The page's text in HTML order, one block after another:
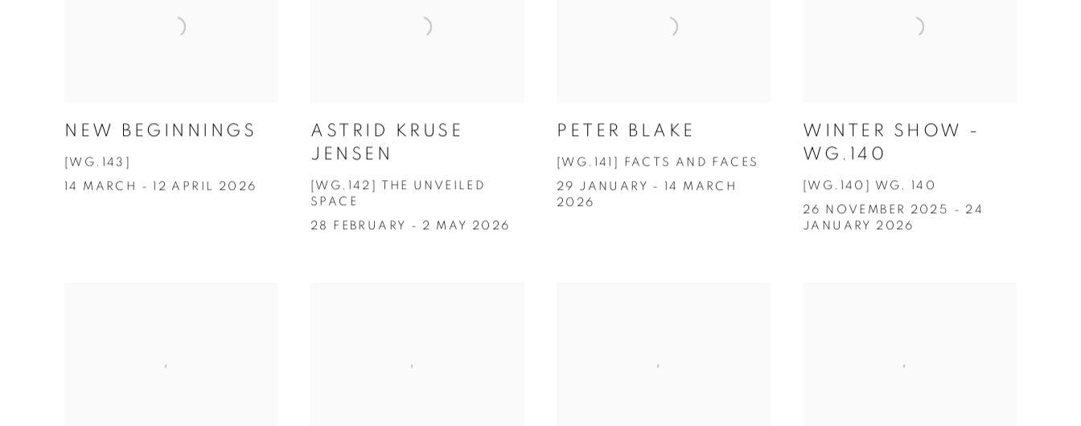
NEW BEGINNINGS
[WG.143]
14 MARCH - 12 APRIL 2026
ASTRID KRUSE
JENSEN
[WG.142] THE UNVEILED
SPACE
28 FEBRUARY - 2 MAY 2026
PETER BLAKE
[WG.141] FACTS AND FACES
29 JANUARY - 14 MARCH
2026
WINTER SHOW -
WG.140
[WG.140] WG. 140
26 NOVEMBER 2025 - 24
JANUARY 2026